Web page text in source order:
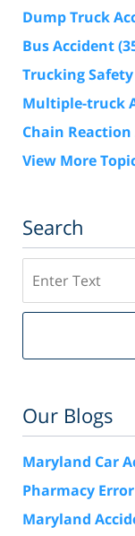
Dump Truck
Bus Accident
Trucking
Multiple-truck
Chain
View More
Search
Our Blogs
Maryland Car
Pharmacy
Maryland